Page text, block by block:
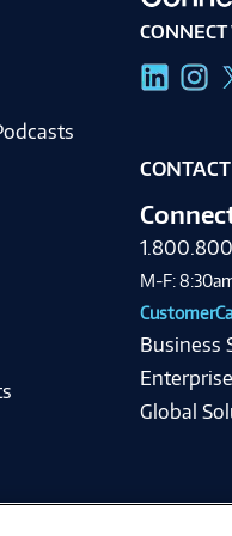
M-F:
Business
Global